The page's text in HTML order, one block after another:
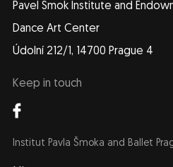
Pavel Šmok Institute and
Dance Art Center
Údolní 212/1, 14700 Prague 4
Keep in touch
Navigace
Institut Pavla Šmoka and Ballet